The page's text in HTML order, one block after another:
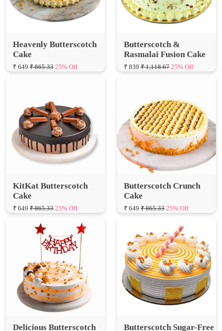
Heavenly Butterscotch
₹ 649 ₹ 865.33 25% Off
Butterscotch &
₹ 839 ₹ 1,118.67 25% Off
KitKat Butterscotch
₹ 649₹ 865.33 25% Off
Butterscotch Crunch
Cake
₹ 649 ₹ 865.33 25% Off
Delicious Butterscotch
Birthday Cake
₹ 839 ₹ 1,118.67 25% Off
Butterscotch Sugar-Free
₹ 799 ₹ 1,065.33 25% Off